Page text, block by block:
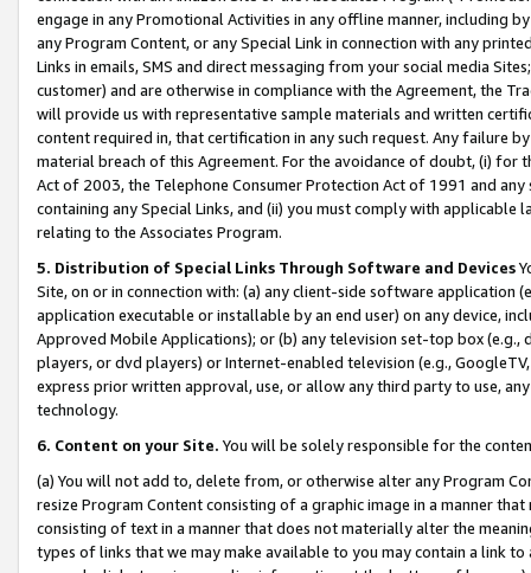
engage in any Promotional Activities in any offline manner, including
any Program Content, or any Special Link in connection with any
Links in emails, SMS and direct messaging from your social media
customer) and are otherwise in compliance with the Agreement, the
will provide us with representative sample materials and written
content required in, that certification in any such request. Any failure
material breach of this Agreement. For the avoidance of doubt, (i) for
Act of 2003, the Telephone Consumer Protection Act of 1991 and
containing any Special Links, and (ii) you must comply with
relating to the Associates Program.
5. Distribution of Special Links Through Software and Devices
Site, on or in connection with: (a) any client-side software application
application executable or installable by an end user) on any device,
Approved Mobile Applications); or (b) any television set-top box
players, or dvd players) or Internet-enabled television (e.g.,
express prior written approval, use, or allow any third party to use,
technology.
6. Content on your Site. You will be solely responsible for the
(a) You will not add to, delete from, or otherwise alter any Program
resize Program Content consisting of a graphic image in a manner
consisting of text in a manner that does not materially alter the
types of links that we may make available to you may contain a link